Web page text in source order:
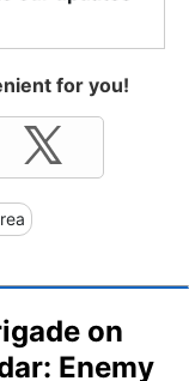
for you!
on
Enemy